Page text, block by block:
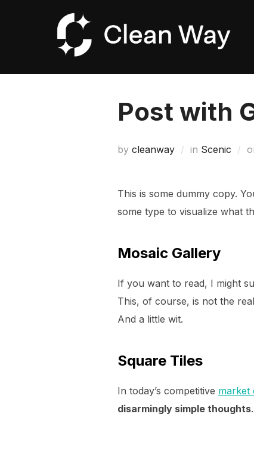
Post with
by cleanway in Scenic
This is some dummy copy.
some type to visualize what
Mosaic Gallery
If you want to read, I might
This, of course, is not the
And a little wit.
Square Tiles
In today’s competitive market
disarmingly simple thoughts.